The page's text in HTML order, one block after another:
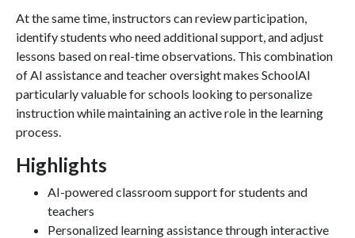
At the same time, instructors can review participation,
identify students who need additional support, and adjust
lessons based on real-time observations. This combination
of AI assistance and teacher oversight makes SchoolAI
particularly valuable for schools looking to personalize
instruction while maintaining an active role in the learning
process.
Highlights
AI-powered classroom support for students and
teachers
Personalized learning assistance through interactive